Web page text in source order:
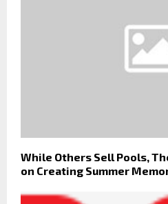
While Others Sell Pools,
on Creating Summer